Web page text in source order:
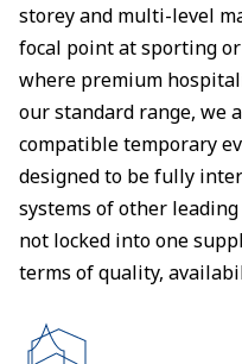
storey and multi-level
focal point at sporting
where premium
our standard range, we
compatible temporary
designed to be fully
systems of other
not locked into one
terms of quality,